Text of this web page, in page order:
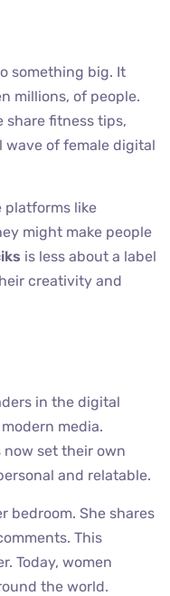
something big. It
millions, of people.
share fitness tips,
wave of female digital
platforms like
might make people
is less about a label
creativity and
in the digital
media.
now set their own
and relatable.
bedroom. She shares
This
Today, women
the world.